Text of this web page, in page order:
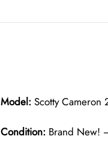
Model: Scotty Cameron
Condition: Brand New!